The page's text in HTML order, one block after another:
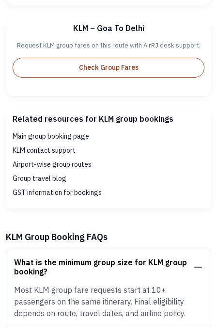
KLM – Goa To Delhi
Request KLM group fares on this route with AirRJ desk support.
Check Group Fares
Related resources for KLM group bookings
Main group booking page
KLM contact support
Airport-wise group routes
Group travel blog
GST information for bookings
KLM Group Booking FAQs
What is the minimum group size for KLM group
booking?
Most KLM group fare requests start at 10+
passengers on the same itinerary. Final eligibility
depends on route, travel dates, and airline policy.